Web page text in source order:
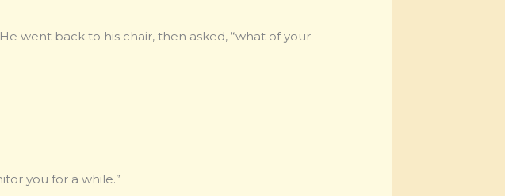
went back to his chair, then asked, “what of your
you for a while.”